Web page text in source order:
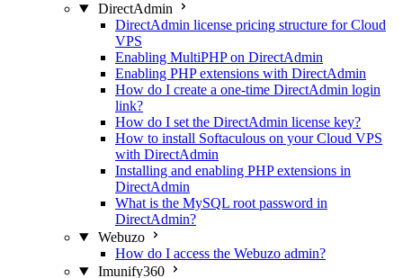
DirectAdmin
DirectAdmin license pricing structure for Cloud
VPS
Enabling MultiPHP on DirectAdmin
Enabling PHP extensions with DirectAdmin
How do I create a one-time DirectAdmin login
link?
How do I set the DirectAdmin license key?
How to install Softaculous on your Cloud VPS
with DirectAdmin
Installing and enabling PHP extensions in
DirectAdmin
What is the MySQL root password in
DirectAdmin?
Webuzo
How do I access the Webuzo admin?
Imunify360